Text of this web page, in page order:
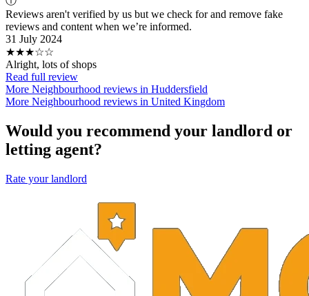
Reviews aren't verified by us but we check for and remove fake
reviews and content when we’re informed.
31 July 2024
★★★☆☆
Alright, lots of shops
Read full review
More Neighbourhood reviews in Huddersfield
More Neighbourhood reviews in United Kingdom
Would you recommend your landlord or
letting agent?
Rate your landlord